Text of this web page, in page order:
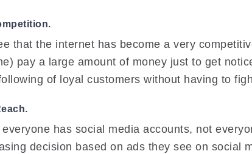
that the internet has become a very
pay a large amount of money just to get
of loyal customers without having to
has social media accounts, not
decision based on ads they see on social